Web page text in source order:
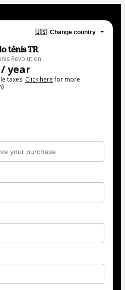
🇺🇸 Change country
tênis TR
Revolution
/ year
taxes. Click herefor more